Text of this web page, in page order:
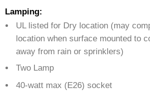
Lamping:
UL listed for Dry location (may
location when surface mounted to
away from rain or sprinklers)
Two Lamp
40-watt max (E26) socket